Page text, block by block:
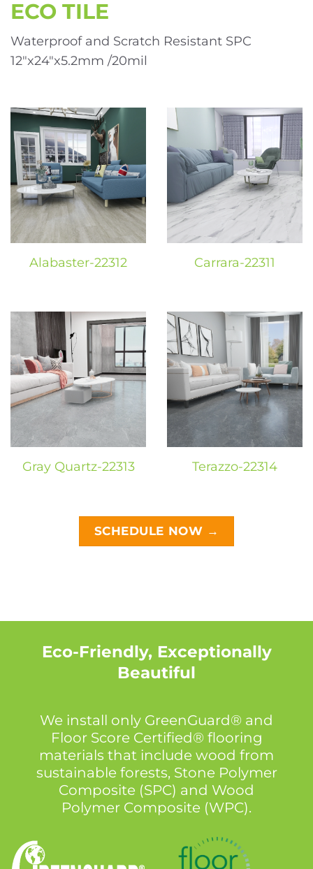
ECO TILE
Waterproof and Scratch Resistant SPC
12″x24″x5.2mm /20mil
Alabaster-22312 Carrara-22311
Gray Quartz-22313 Terazzo-22314
SCHEDULE NOW →
Eco-Friendly, Exceptionally
Beautiful
We install only GreenGuard® and
Floor Score Certified® flooring
materials that include wood from
sustainable forests, Stone Polymer
Composite (SPC) and Wood
Polymer Composite (WPC).